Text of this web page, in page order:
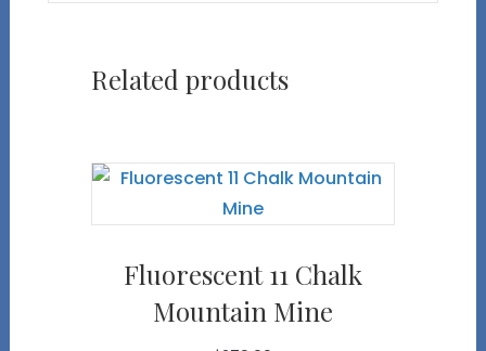
Related products
Fluorescent 11 Chalk
Mountain Mine